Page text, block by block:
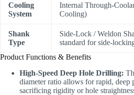
Cooling
System
Internal Through-
Cooling)
Shank
Type
Side-Lock / Weldon
standard for side-
Product Functions & Benefits
High-Speed Deep Hole Drilling:
diameter ratio allows for rapid, deep
sacrificing rigidity or hole